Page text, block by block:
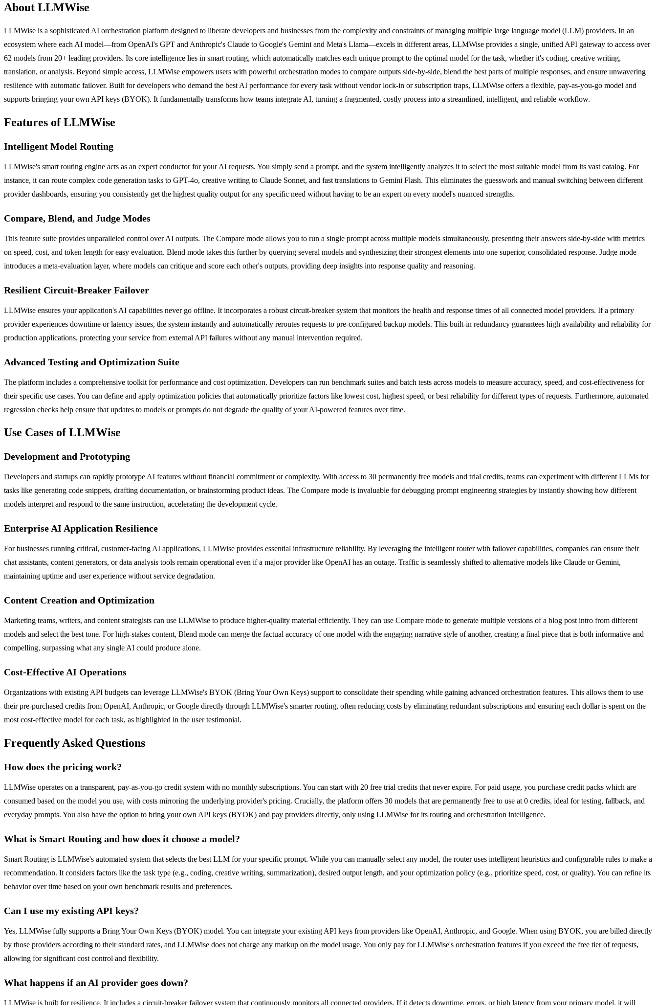
About LLMWise
LLMWise is a sophisticated AI orchestration platform designed to liberate developers and businesses from the complexity and constraints of managing multiple large language model (LLM) providers. In an
ecosystem where each AI model—from OpenAI's GPT and Anthropic's Claude to Google's Gemini and Meta's Llama—excels in different areas, LLMWise provides a single, unified API gateway to access over
62 models from 20+ leading providers. Its core intelligence lies in smart routing, which automatically matches each unique prompt to the optimal model for the task, whether it's coding, creative writing,
translation, or analysis. Beyond simple access, LLMWise empowers users with powerful orchestration modes to compare outputs side-by-side, blend the best parts of multiple responses, and ensure unwavering
resilience with automatic failover. Built for developers who demand the best AI performance for every task without vendor lock-in or subscription traps, LLMWise offers a flexible, pay-as-you-go model and
supports bringing your own API keys (BYOK). It fundamentally transforms how teams integrate AI, turning a fragmented, costly process into a streamlined, intelligent, and reliable workflow.
Features of LLMWise
Intelligent Model Routing
LLMWise's smart routing engine acts as an expert conductor for your AI requests. You simply send a prompt, and the system intelligently analyzes it to select the most suitable model from its vast catalog. For
instance, it can route complex code generation tasks to GPT-4o, creative writing to Claude Sonnet, and fast translations to Gemini Flash. This eliminates the guesswork and manual switching between different
provider dashboards, ensuring you consistently get the highest quality output for any specific need without having to be an expert on every model's nuanced strengths.
Compare, Blend, and Judge Modes
This feature suite provides unparalleled control over AI outputs. The Compare mode allows you to run a single prompt across multiple models simultaneously, presenting their answers side-by-side with metrics
on speed, cost, and token length for easy evaluation. Blend mode takes this further by querying several models and synthesizing their strongest elements into one superior, consolidated response. Judge mode
introduces a meta-evaluation layer, where models can critique and score each other's outputs, providing deep insights into response quality and reasoning.
Resilient Circuit-Breaker Failover
LLMWise ensures your application's AI capabilities never go offline. It incorporates a robust circuit-breaker system that monitors the health and response times of all connected model providers. If a primary
provider experiences downtime or latency issues, the system instantly and automatically reroutes requests to pre-configured backup models. This built-in redundancy guarantees high availability and reliability for
production applications, protecting your service from external API failures without any manual intervention required.
Advanced Testing and Optimization Suite
The platform includes a comprehensive toolkit for performance and cost optimization. Developers can run benchmark suites and batch tests across models to measure accuracy, speed, and cost-effectiveness for
their specific use cases. You can define and apply optimization policies that automatically prioritize factors like lowest cost, highest speed, or best reliability for different types of requests. Furthermore, automated
regression checks help ensure that updates to models or prompts do not degrade the quality of your AI-powered features over time.
Use Cases of LLMWise
Development and Prototyping
Developers and startups can rapidly prototype AI features without financial commitment or complexity. With access to 30 permanently free models and trial credits, teams can experiment with different LLMs for
tasks like generating code snippets, drafting documentation, or brainstorming product ideas. The Compare mode is invaluable for debugging prompt engineering strategies by instantly showing how different
models interpret and respond to the same instruction, accelerating the development cycle.
Enterprise AI Application Resilience
For businesses running critical, customer-facing AI applications, LLMWise provides essential infrastructure reliability. By leveraging the intelligent router with failover capabilities, companies can ensure their
chat assistants, content generators, or data analysis tools remain operational even if a major provider like OpenAI has an outage. Traffic is seamlessly shifted to alternative models like Claude or Gemini,
maintaining uptime and user experience without service degradation.
Content Creation and Optimization
Marketing teams, writers, and content strategists can use LLMWise to produce higher-quality material efficiently. They can use Compare mode to generate multiple versions of a blog post intro from different
models and select the best tone. For high-stakes content, Blend mode can merge the factual accuracy of one model with the engaging narrative style of another, creating a final piece that is both informative and
compelling, surpassing what any single AI could produce alone.
Cost-Effective AI Operations
Organizations with existing API budgets can leverage LLMWise's BYOK (Bring Your Own Keys) support to consolidate their spending while gaining advanced orchestration features. This allows them to use
their pre-purchased credits from OpenAI, Anthropic, or Google directly through LLMWise's smarter routing, often reducing costs by eliminating redundant subscriptions and ensuring each dollar is spent on the
most cost-effective model for each task, as highlighted in the user testimonial.
Frequently Asked Questions
How does the pricing work?
LLMWise operates on a transparent, pay-as-you-go credit system with no monthly subscriptions. You can start with 20 free trial credits that never expire. For paid usage, you purchase credit packs which are
consumed based on the model you use, with costs mirroring the underlying provider's pricing. Crucially, the platform offers 30 models that are permanently free to use at 0 credits, ideal for testing, fallback, and
everyday prompts. You also have the option to bring your own API keys (BYOK) and pay providers directly, only using LLMWise for its routing and orchestration intelligence.
What is Smart Routing and how does it choose a model?
Smart Routing is LLMWise's automated system that selects the best LLM for your specific prompt. While you can manually select any model, the router uses intelligent heuristics and configurable rules to make a
recommendation. It considers factors like the task type (e.g., coding, creative writing, summarization), desired output length, and your optimization policy (e.g., prioritize speed, cost, or quality). You can refine its
behavior over time based on your own benchmark results and preferences.
Can I use my existing API keys?
Yes, LLMWise fully supports a Bring Your Own Keys (BYOK) model. You can integrate your existing API keys from providers like OpenAI, Anthropic, and Google. When using BYOK, you are billed directly
by those providers according to their standard rates, and LLMWise does not charge any markup on the model usage. You only pay for LLMWise's orchestration features if you exceed the free tier of requests,
allowing for significant cost control and flexibility.
What happens if an AI provider goes down?
LLMWise is built for resilience. It includes a circuit-breaker failover system that continuously monitors all connected providers. If it detects downtime, errors, or high latency from your primary model, it will